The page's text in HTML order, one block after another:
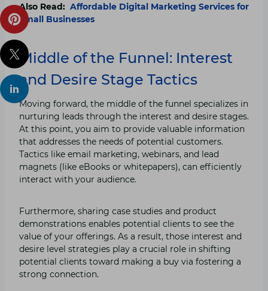
Also Read: Affordable Digital Marketing Services for
Small Businesses
Middle of the Funnel: Interest
and Desire Stage Tactics
Moving forward, the middle of the funnel specializes in
nurturing leads through the interest and desire stages.
At this point, you aim to provide valuable information
that addresses the needs of potential customers.
Tactics like email marketing, webinars, and lead
magnets (like eBooks or whitepapers), can efficiently
interact with your audience.
Furthermore, sharing case studies and product
demonstrations enables potential clients to see the
value of your offerings. As a result, those interest and
desire level strategies play a crucial role in shifting
potential clients toward making a buy via fostering a
strong connection.